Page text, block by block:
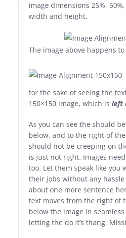
image dimensions 25%,
width and height.
The image above happens
for the sake of seeing the
150×150 image, which isleft
As you can see the should
below, and to the right of
should not be creeping on
is just not right. Images
too. Let them speak like you
their jobs without any
about one more sentence
text moves from the right of
below the image in
letting the do it’s thang.